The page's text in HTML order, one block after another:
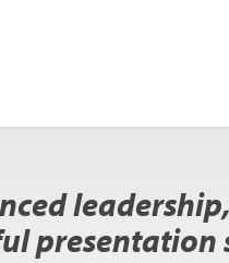
presentation